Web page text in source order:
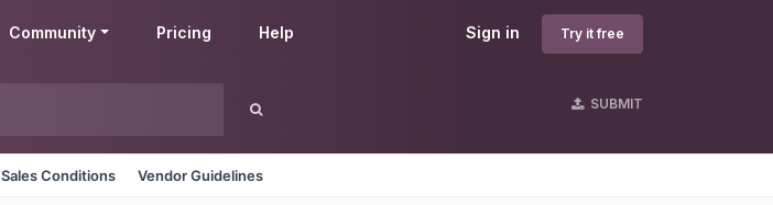
Sign in Try it free
Community Pricing Help
SUBMIT
Sales Conditions Vendor Guidelines